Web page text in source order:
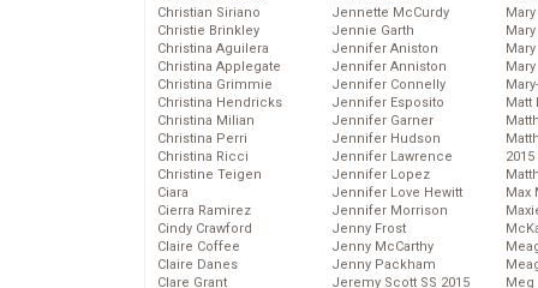
Christian Siriano
Christie Brinkley
Christina Aguilera
Christina Applegate
Christina Grimmie
Christina Hendricks
Christina Milian
Christina Perri
Christina Ricci
Christine Teigen
Ciara
Cierra Ramirez
Cindy Crawford
Claire Coffee
Claire Danes
Clare Grant
Jennette McCurdy
Jennie Garth
Jennifer Aniston
Jennifer Anniston
Jennifer Connelly
Jennifer Esposito
Jennifer Garner
Jennifer Hudson
Jennifer Lawrence
Jennifer Lopez
Jennifer Love Hewitt
Jennifer Morrison
Jenny Frost
Jenny McCarthy
Jenny Packham
Jeremy Scott SS 2015
Matt
2015
Max
Meg